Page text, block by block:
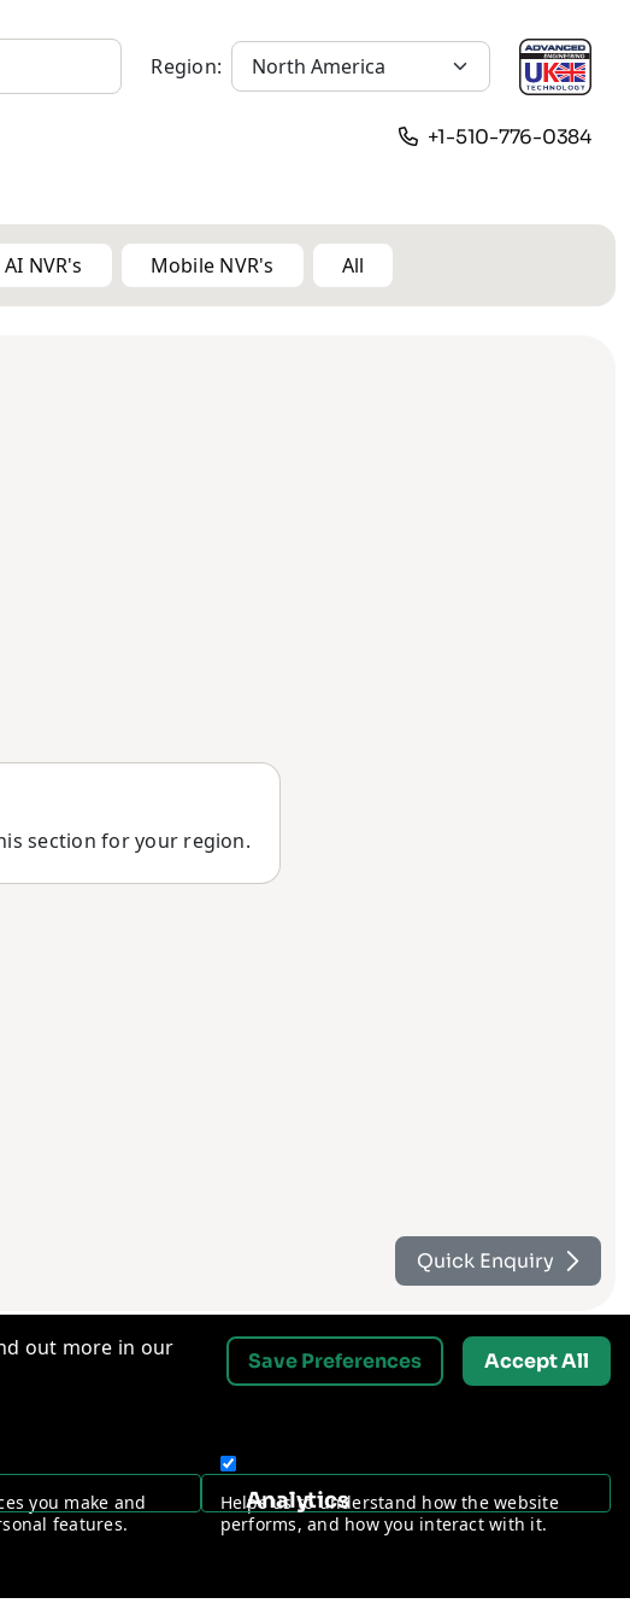
Region:
+1-510-776-0384
NVR's Mobile NVR's All
section for your region.
Request a Free Security Audit
Quick Enquiry
out more in our
you make and
features.
Analytics
Helps us to understand how the website
performs, and how you interact with it.
Save Preferences Accept All